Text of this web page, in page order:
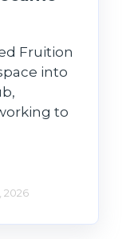
Fruition
into
to
2026